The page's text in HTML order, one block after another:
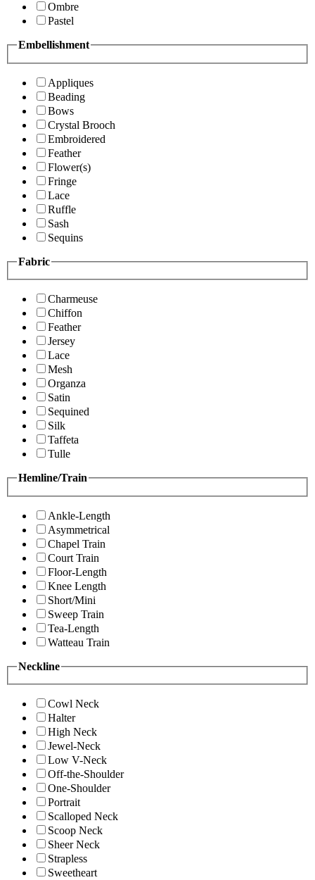
Ombre
Pastel
Embellishment
Appliques
Beading
Bows
Crystal Brooch
Embroidered
Feather
Flower(s)
Fringe
Lace
Ruffle
Sash
Sequins
Fabric
Charmeuse
Chiffon
Feather
Jersey
Lace
Mesh
Organza
Satin
Sequined
Silk
Taffeta
Tulle
Hemline/Train
Ankle-Length
Asymmetrical
Chapel Train
Court Train
Floor-Length
Knee Length
Short/Mini
Sweep Train
Tea-Length
Watteau Train
Neckline
Cowl Neck
Halter
High Neck
Jewel-Neck
Low V-Neck
Off-the-Shoulder
One-Shoulder
Portrait
Scalloped Neck
Scoop Neck
Sheer Neck
Strapless
Sweetheart